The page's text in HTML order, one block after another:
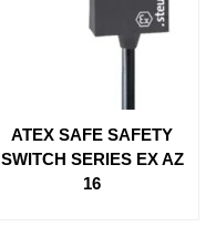
ATEX SAFE SAFETY
SWITCH SERIES EX AZ
16